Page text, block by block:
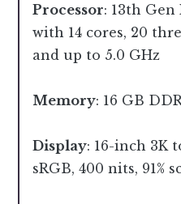
Processor: 13th Gen
with 14 cores, 20
and up to 5.0 GHz
Memory: 16 GB
Display: 16-inch 3K
sRGB, 400 nits, 91%